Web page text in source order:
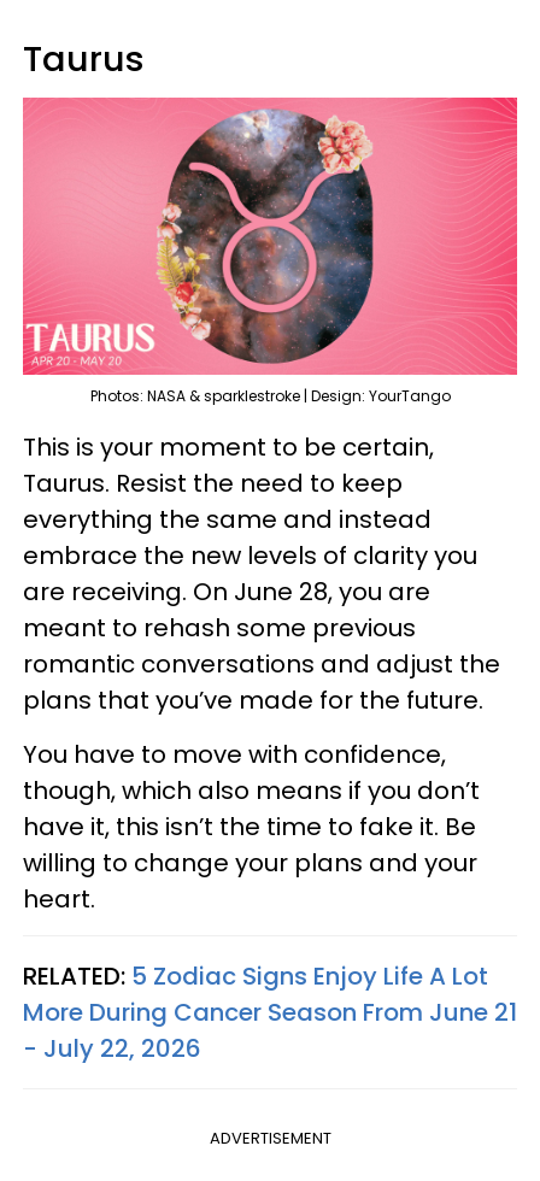
Taurus
Photos: NASA & sparklestroke | Design: YourTango
This is your moment to be certain,
Taurus. Resist the need to keep
everything the same and instead
embrace the new levels of clarity you
are receiving. On June 28, you are
meant to rehash some previous
romantic conversations and adjust the
plans that you’ve made for the future.
You have to move with confidence,
though, which also means if you don’t
have it, this isn’t the time to fake it. Be
willing to change your plans and your
heart.
RELATED: 5 Zodiac Signs Enjoy Life A Lot
More During Cancer Season From June 21
- July 22, 2026
ADVERTISEMENT